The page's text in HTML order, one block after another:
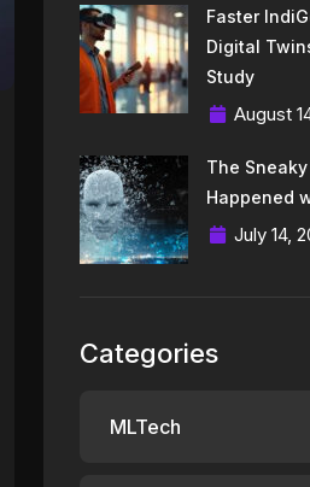
Faster
Digital
Study
August
The
Happened
July 14,
Categories
MLTech